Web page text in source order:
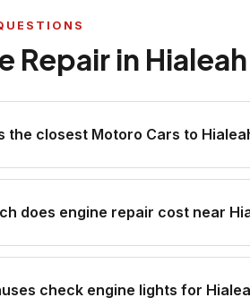
Repair in
the closest Motoro Cars to
does engine repair cost near
check engine lights for